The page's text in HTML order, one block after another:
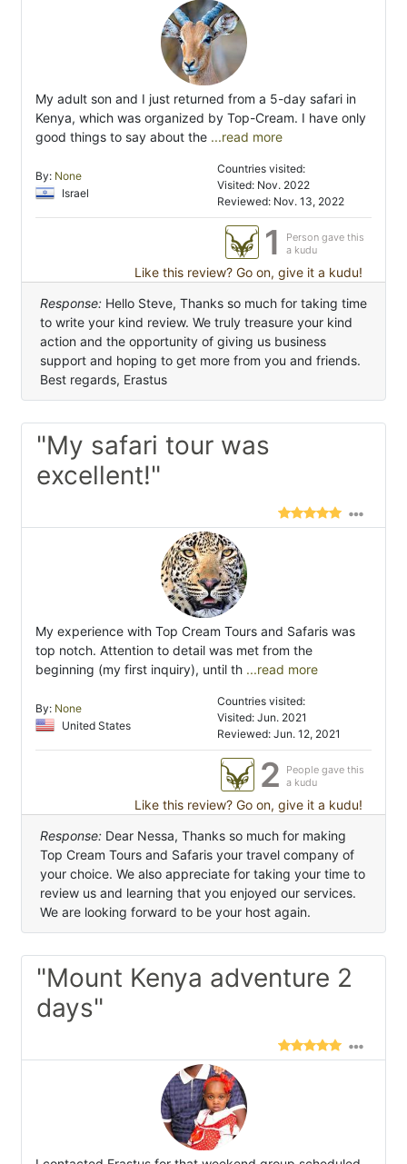
My adult son and I just returned from a 5-day safari in
Kenya, which was organized by Top-Cream. I have only
good things to say about the ...read more
By: None
Israel
Countries visited:
Visited: Nov. 2022
Reviewed: Nov. 13, 2022
1
Person gave this
a kudu
Like this review? Go on, give it a kudu!
Response: Hello Steve, Thanks so much for taking time
to write your kind review. We truly treasure your kind
action and the opportunity of giving us business
support and hoping to get more from you and friends.
Best regards, Erastus
"My safari tour was
excellent!"
My experience with Top Cream Tours and Safaris was
top notch. Attention to detail was met from the
beginning (my first inquiry), until th ...read more
By: None
United States
Countries visited:
Visited: Jun. 2021
Reviewed: Jun. 12, 2021
2
People gave this
a kudu
Like this review? Go on, give it a kudu!
Response: Dear Nessa, Thanks so much for making
Top Cream Tours and Safaris your travel company of
your choice. We also appreciate for taking your time to
review us and learning that you enjoyed our services.
We are looking forward to be your host again.
"Mount Kenya adventure 2
days"